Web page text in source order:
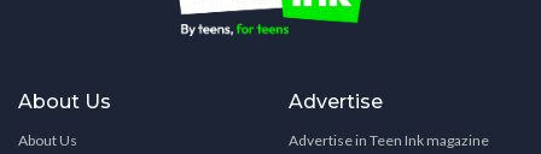
About Us
About Us
Advertise
Advertise in Teen Ink magazine